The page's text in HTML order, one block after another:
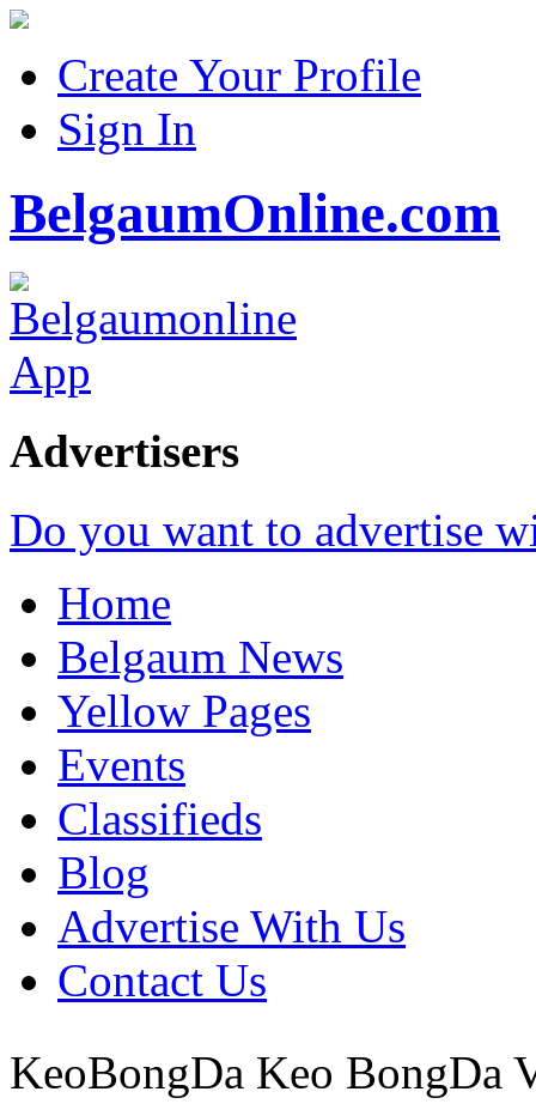
Create Your Profile
Sign In
BelgaumOnline.com
Advertisers
Do you want to advertise
Home
Belgaum News
Yellow Pages
Events
Classifieds
Blog
Advertise With Us
Contact Us
KeoBongDa Keo BongDa